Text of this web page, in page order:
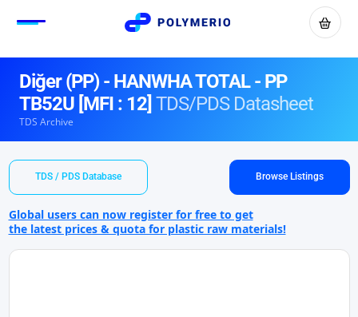
Diğer (PP) - HANWHA TOTAL - PP
TB52U [MFI : 12] TDS/PDS Datasheet
TDS Archive
TDS / PDS Database Browse Listings
Global users can now register for free to get
the latest prices & quota for plastic raw materials!